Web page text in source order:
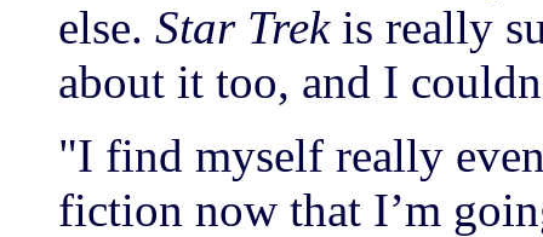
else. Star Trekis really
about it too, and I
"I find myself really
fiction now that I’m